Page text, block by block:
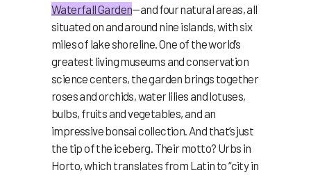
Waterfall Garden—and four natural areas, all
situated on and around nine islands, with six
miles of lake shoreline. One of the world’s
greatest living museums and conservation
science centers, the garden brings together
roses and orchids, water lilies and lotuses,
bulbs, fruits and vegetables, and an
impressive bonsai collection. And that’s just
the tip of the iceberg. Their motto? Urbs in
Horto, which translates from Latin to “city in